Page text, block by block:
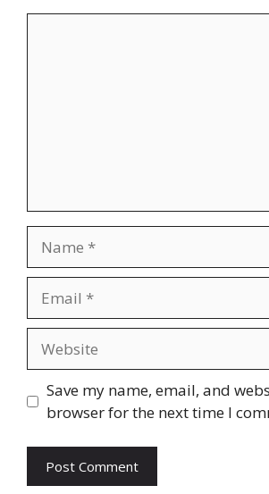
Save my name, email, and
browser for the next time I